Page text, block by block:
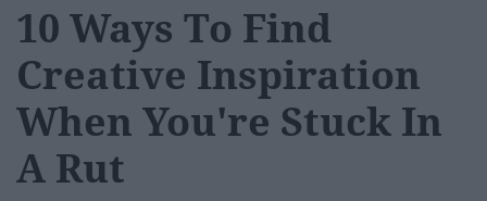
10 Ways To Find
Creative Inspiration
When You're Stuck In
A Rut